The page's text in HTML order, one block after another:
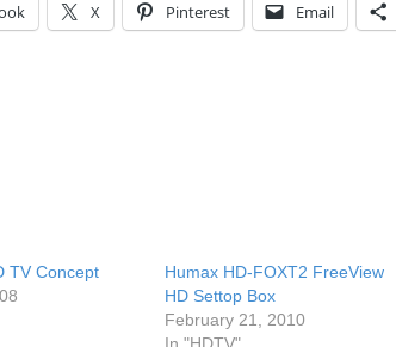
X Pinterest Email
TV Concept
Humax HD-FOXT2 FreeView
HD Settop Box
February 21, 2010